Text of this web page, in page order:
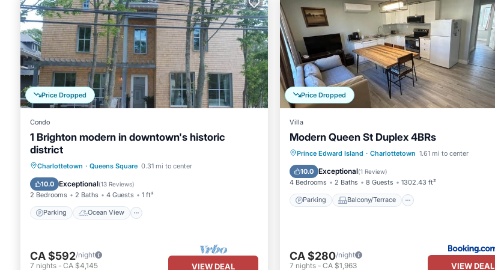
Price Dropped
Condo
1 Brighton modern in downtown's historic
district
Charlottetown · Queens Square 0.31 mi to center
10.0 Exceptional(13 Reviews)
2 Bedrooms 2 Baths 4 Guests 1 ft²
Parking Ocean View
Parking
Ocean View
Balcony/Terrace
CA $592/night
7 nights - CA $4,145 VIEW DEAL
Price Dropped
Villa
Modern Queen St Duplex 4BRs
Prince Edward Island · Charlottetown 1.61 mi to center
10.0 Exceptional(1 Review)
4 Bedrooms 2 Baths 8 Guests 1302.43 ft²
Parking Balcony/Terrace
Parking
Balcony/Terrace
Air Conditioner
CA $280/night
7 nights - CA $1,963 VIEW DEAL